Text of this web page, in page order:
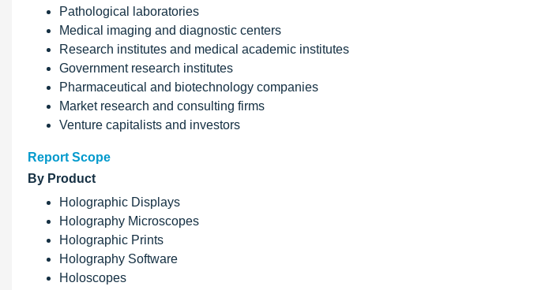
Pathological laboratories
Medical imaging and diagnostic centers
Research institutes and medical academic institutes
Government research institutes
Pharmaceutical and biotechnology companies
Market research and consulting firms
Venture capitalists and investors
Report Scope
By Product
Holographic Displays
Holography Microscopes
Holographic Prints
Holography Software
Holoscopes